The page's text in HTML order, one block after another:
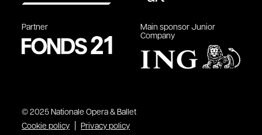
Partner Main sponsor Junior
Company
© 2025 Nationale Opera & Ballet
Cookie policy
Privacy policy